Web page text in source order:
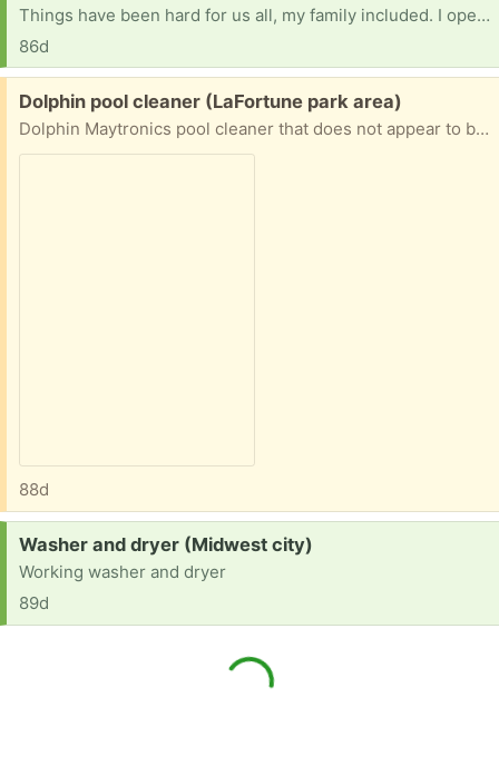
Things have been hard for us all, my family included. I openly pray the lord works his way in this time of need.. We are not picky and none of us have allergies. We don’t have a vehicle and this town is a car-only place so food banks sure hard to get to. I’m praying this reaches the right person. We need a miracle…
86d
Free:
Dolphin pool cleaner (LaFortune park area)
Dolphin Maytronics pool cleaner that does not appear to be working, suitable for parts or for someone with the know-how to try to repair it
88d
Request:
Washer and dryer (Midwest city)
Working washer and dryer
89d